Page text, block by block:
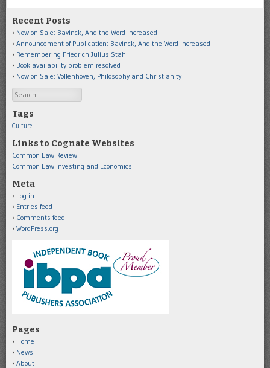
Recent Posts
Now on Sale: Bavinck, And the Word Increased
Announcement of Publication: Bavinck, And the Word Increased
Remembering Friedrich Julius Stahl
Book availability problem resolved
Now on Sale: Vollenhoven, Philosophy and Christianity
Search
Tags
Culture
Links to Cognate Websites
Common Law Review
Common Law Investing and Economics
Meta
Log in
Entries feed
Comments feed
WordPress.org
Pages
Home
News
About